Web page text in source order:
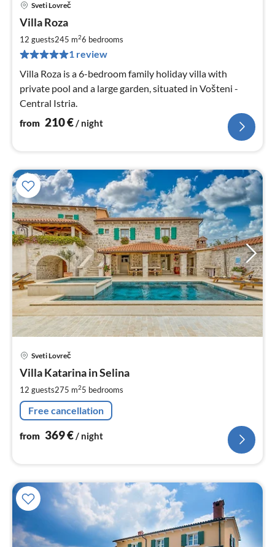
Sveti Lovreč
Villa Roza
12 guests245 m26 bedrooms
1 review
Villa Roza is a 6-bedroom family holiday villa with
private pool and a large garden, situated in Vošteni -
Central Istria.
from 210€/ night
Sveti Lovreč
Villa Katarina in Selina
12 guests275 m25 bedrooms
Free cancellation
from 369€/ night